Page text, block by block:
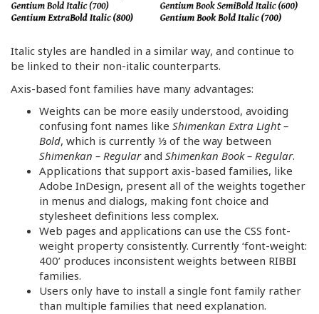
Italic styles are handled in a similar way, and continue to
be linked to their non-italic counterparts.
Axis-based font families have many advantages:
Weights can be more easily understood, avoiding
confusing font names like Shimenkan Extra Light –
Bold, which is currently ⅓ of the way between
Shimenkan – Regularand Shimenkan Book – Regular.
Applications that support axis-based families, like
Adobe InDesign, present all of the weights together
in menus and dialogs, making font choice and
stylesheet definitions less complex.
Web pages and applications can use the CSS font-
weight property consistently. Currently ‘font-weight:
400’ produces inconsistent weights between RIBBI
families.
Users only have to install a single font family rather
than multiple families that need explanation.